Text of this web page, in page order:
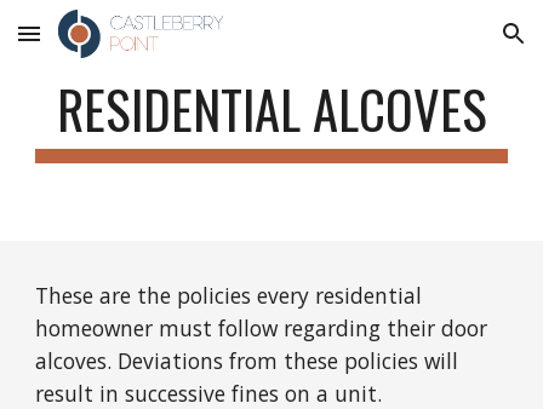
Skip to main content Skip to navigation
RESIDENTIAL ALCOVES
These are the policies every residential
homeowner must follow regarding their door
alcoves. Deviations from these policies will
result in successive fines on a unit.